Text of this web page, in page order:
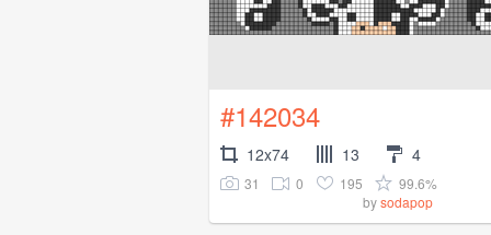
#142034
12x74 13 4
31 0 195
99.6%
bysodapop